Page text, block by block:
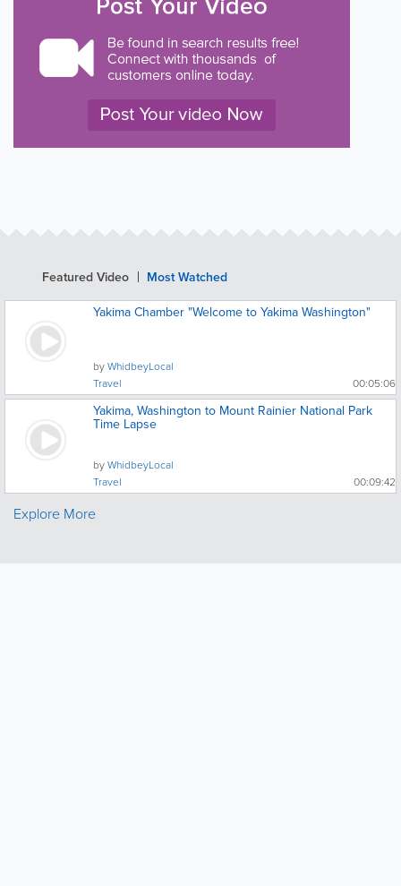
Featured Video
Most Watched
Yakima Chamber "Welcome to Yakima Washington"
byWhidbeyLocal
Travel
00:05:06
Yakima, Washington to Mount Rainier National Park
Time Lapse
byWhidbeyLocal
Travel
00:09:42
Explore More